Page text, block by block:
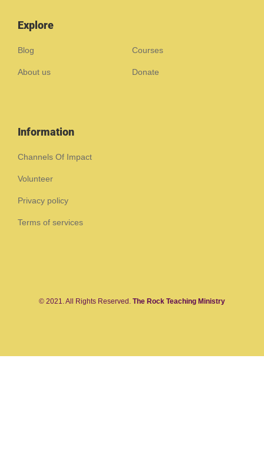
Explore
Blog Courses
About us Donate
Information
Channels Of Impact
Volunteer
Privacy policy
Terms of services
© 2021. All Rights Reserved. The Rock Teaching Ministry